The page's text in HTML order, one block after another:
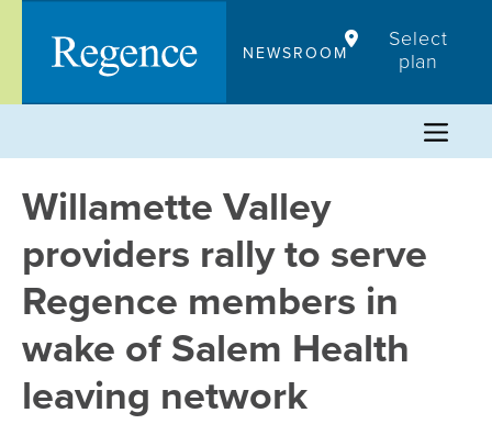
content
NEWSROOM
Select
plan
Willamette Valley
providers rally to serve
Regence members in
wake of Salem Health
leaving network